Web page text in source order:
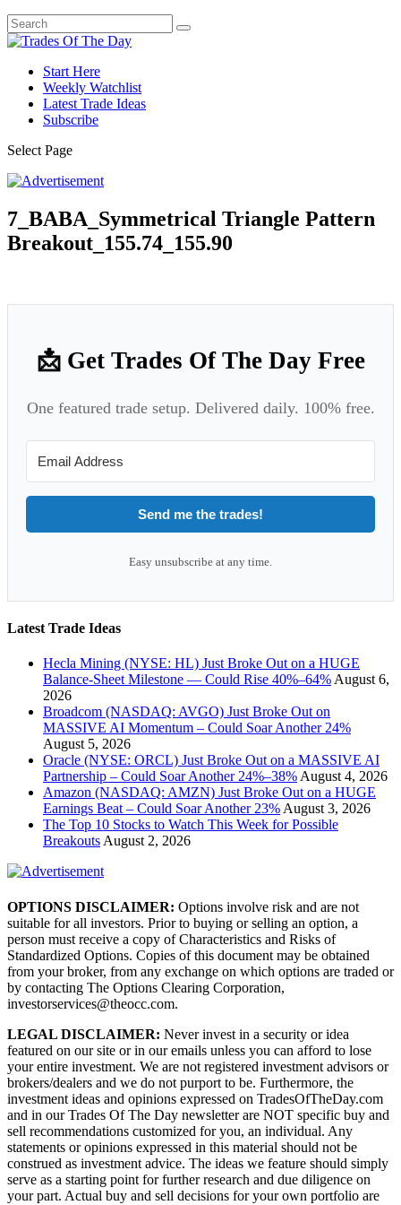
Start Here
Weekly Watchlist
Latest Trade Ideas
Subscribe
Select Page
7_BABA_Symmetrical Triangle Pattern
Breakout_155.74_155.90
📩 Get Trades Of The Day Free
One featured trade setup. Delivered daily. 100% free.
Send me the trades!
Easy unsubscribe at any time.
Latest Trade Ideas
Hecla Mining (NYSE: HL) Just Broke Out on a HUGE
Balance-Sheet Milestone — Could Rise 40%–64% August 6,
2026
Broadcom (NASDAQ: AVGO) Just Broke Out on
MASSIVE AI Momentum – Could Soar Another 24%
August 5, 2026
Oracle (NYSE: ORCL) Just Broke Out on a MASSIVE AI
Partnership – Could Soar Another 24%–38% August 4, 2026
Amazon (NASDAQ: AMZN) Just Broke Out on a HUGE
Earnings Beat – Could Soar Another 23% August 3, 2026
The Top 10 Stocks to Watch This Week for Possible
Breakouts August 2, 2026
OPTIONS DISCLAIMER: Options involve risk and are not
suitable for all investors. Prior to buying or selling an option, a
person must receive a copy of Characteristics and Risks of
Standardized Options. Copies of this document may be obtained
from your broker, from any exchange on which options are traded or
by contacting The Options Clearing Corporation,
investorservices@theocc.com.
LEGAL DISCLAIMER: Never invest in a security or idea
featured on our site or in our emails unless you can afford to lose
your entire investment. We are not registered investment advisors or
brokers/dealers and we do not purport to be. Furthermore, the
investment ideas and opinions expressed on TradesOfTheDay.com
and in our Trades Of The Day newsletter are NOT specific buy and
sell recommendations customized for you, an individual. Any
statements or opinions expressed in this material should not be
construed as investment advice. The ideas we feature should simply
serve as a starting point for further research and due diligence on
your part. Actual buy and sell decisions for your own portfolio are